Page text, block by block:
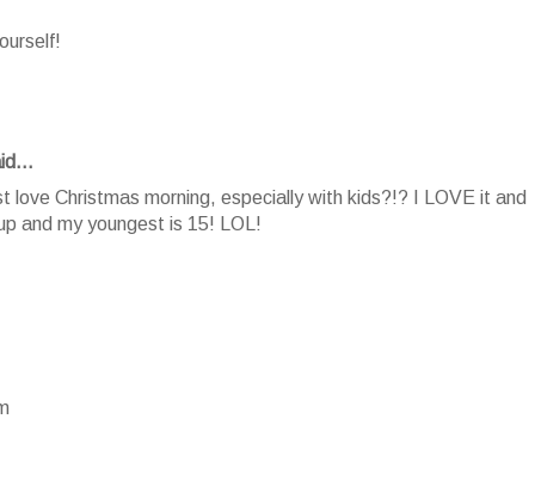
love Christmas morning, especially with kids?!? I LOVE it and
and my youngest is 15! LOL!